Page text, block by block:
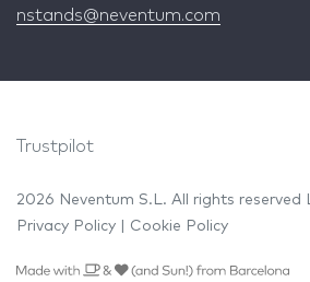
nstands@neventum.com
Trustpilot
2026 Neventum S.L. All rights reserved
Privacy Policy
Cookie Policy